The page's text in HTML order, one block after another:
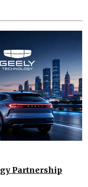
Partnership